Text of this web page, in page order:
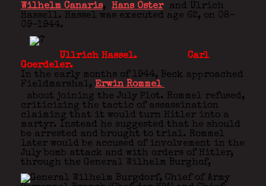
Wilhelm Canaris, Hans Oster
and Ulrich
Hassell. Hassel was executed age 62, on 08-
09-1944.
Ullrich Hassel. Carl
Goerdeler.
In the early months of 1944, Beck approached
Fieldmarshal, Erwin Rommel
about joining the July Plot. Rommel refused,
criticizing the tactic of assassination
claiming that it would turn Hitler into a
martyr. Instead he suggested that he should
be arrested and brought to trial. Rommel
later would be accused of involvement in the
July bomb attack and with orders of Hitler,
through the General Wilhelm Burghof,